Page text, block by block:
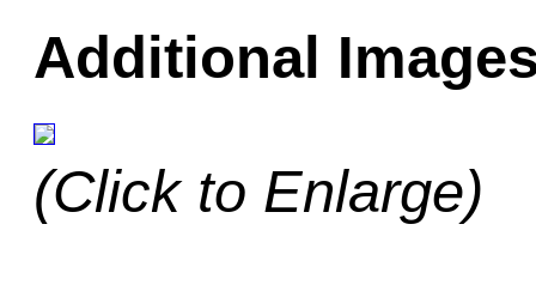
Additional
(Click to Enlarge)